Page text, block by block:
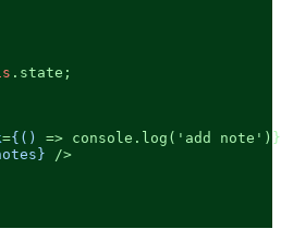
. state ;
={() => console.log('add
/>